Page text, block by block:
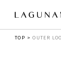
TOP OUTER